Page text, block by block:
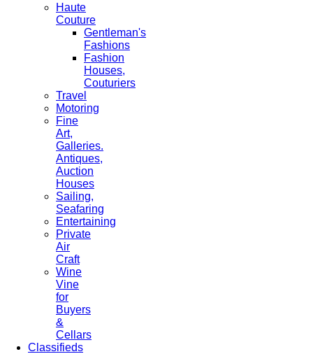
Haute
Couture
Gentleman's
Fashions
Fashion
Houses,
Couturiers
Travel
Motoring
Fine
Art,
Galleries.
Antiques,
Auction
Houses
Sailing,
Seafaring
Entertaining
Private
Air
Craft
Wine
Vine
for
Buyers
&
Cellars
Classifieds